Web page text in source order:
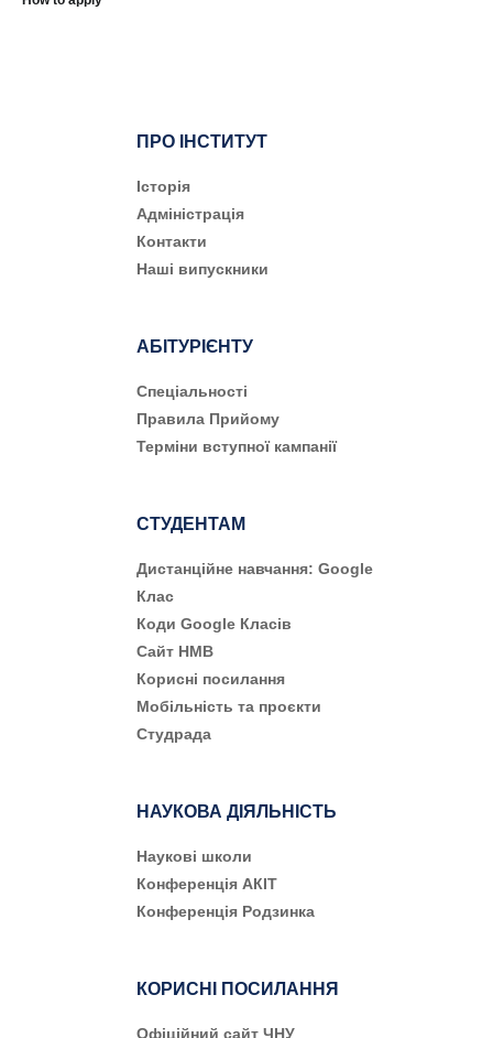
ПРО ІНСТИТУТ
Історія
Адміністрація
Контакти
Наші випускники
АБІТУРІЄНТУ
Cпеціальності
Правила Прийому
Терміни вступної кампанії
СТУДЕНТАМ
Дистанційне навчання: Google
Клас
Коди Google Класів
Сайт НМВ
Корисні посилання
Мобільність та проєкти
Студрада
НАУКОВА ДІЯЛЬНІСТЬ
Наукові школи
Конференція АКІТ
Конференція Родзинка
КОРИСНІ ПОСИЛАННЯ
Офіційний сайт ЧНУ